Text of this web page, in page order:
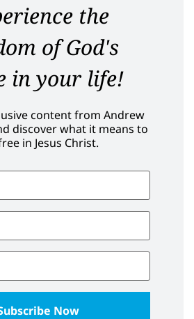
the
of God's
in your life!
content from Andrew
discover what it means to
in Jesus Christ.